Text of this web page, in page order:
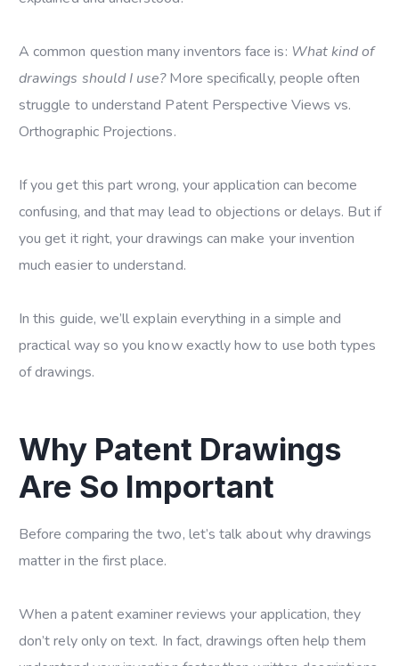
A common question many inventors face is: What kind of
drawings should I use?More specifically, people often
struggle to understand Patent Perspective Views vs.
Orthographic Projections.
If you get this part wrong, your application can become
confusing, and that may lead to objections or delays. But if
you get it right, your drawings can make your invention
much easier to understand.
In this guide, we’ll explain everything in a simple and
practical way so you know exactly how to use both types
of drawings.
Why Patent Drawings
Are So Important
Before comparing the two, let’s talk about why drawings
matter in the first place.
When a patent examiner reviews your application, they
don’t rely only on text. In fact, drawings often help them